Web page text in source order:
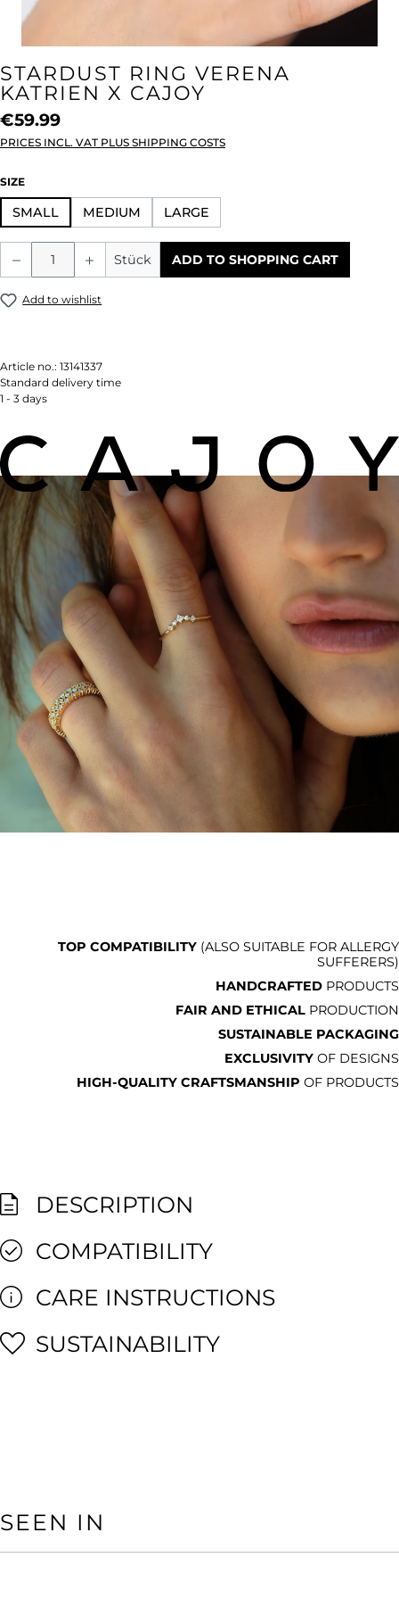
STARDUST RING VERENA
KATRIEN X CAJOY
€59.99
PRICES INCL. VAT PLUS SHIPPING COSTS
SELECT
SIZE
SMALL MEDIUM LARGE
Product Quantity: Enter the desired
Stück ADD TO SHOPPING CART
Add to wishlist
Article no.: 13141337
Standard delivery time
1 - 3 days
TOP COMPATIBILITY (ALSO SUITABLE FOR ALLERGY
SUFFERERS)
HANDCRAFTED PRODUCTS
FAIR AND ETHICAL PRODUCTION
SUSTAINABLE PACKAGING
EXCLUSIVITY OF DESIGNS
HIGH-QUALITY CRAFTSMANSHIP OF PRODUCTS
DESCRIPTION
COMPATIBILITY
CARE INSTRUCTIONS
SUSTAINABILITY
SEEN IN